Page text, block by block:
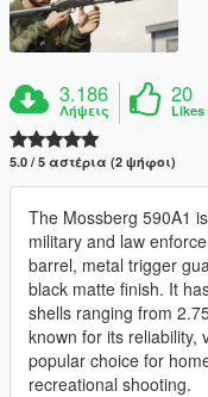
3.186
Λήψεις
20
Likes
5.0 / 5 αστέρια (2 ψήφοι)
The Mossberg 590A1
military and law
barrel, metal trigger
black matte finish. It
shells ranging from
known for its reliability,
popular choice for
recreational shooting.